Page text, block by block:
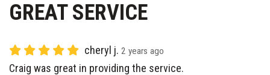
GREAT SERVICE
cheryl j. 2 years ago
Craig was great in providing the service.